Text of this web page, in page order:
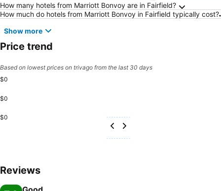
Frequently Asked Questions about Fairfield
How many hotels from Marriott Bonvoy are in Fairfield?
How much do hotels from Marriott Bonvoy in Fairfield typically cost?
Show more
Price trend
Based on lowest prices on trivago from the last 30 days
$0
$0
$0
Reviews